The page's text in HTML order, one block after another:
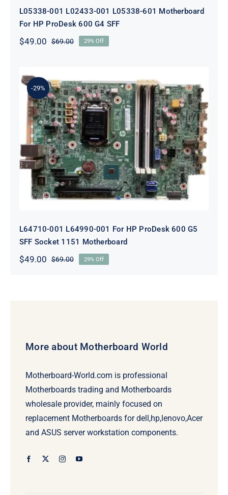
L05338-001 L02433-001 L05338-601 Motherboard
For HP ProDesk 600 G4 SFF
$69.00Original
$49.00
Current
29% Off
-29%
L64710-001 L64990-001 For HP
ProDesk 600 G5 SFF Socket 1151
Motherboard
L64710-001 L64990-001 For HP ProDesk 600 G5
SFF Socket 1151 Motherboard
$69.00Original
$49.00
Current
29% Off
More about Motherboard World
Motherboard-World.com is professional
Motherboards trading and Motherboards
wholesale provider, mainly focused on
replacement Motherboards for dell,hp,lenovo,Acer
and ASUS server workstation components.